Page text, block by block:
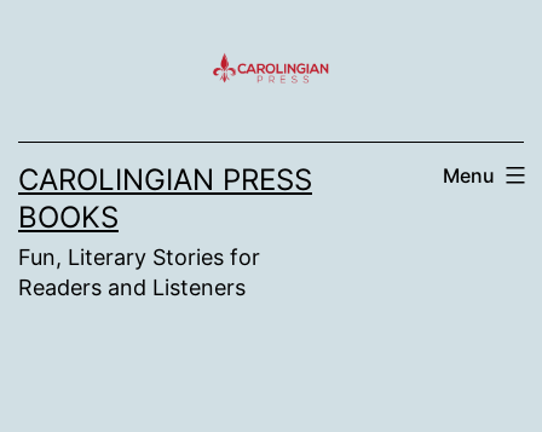
CAROLINGIAN PRESS
BOOKS
Fun, Literary Stories for
Readers and Listeners
Menu